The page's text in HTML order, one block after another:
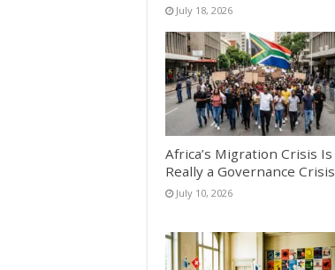
July 18, 2026
Africa’s Migration Crisis Is
Really a Governance Crisis
July 10, 2026